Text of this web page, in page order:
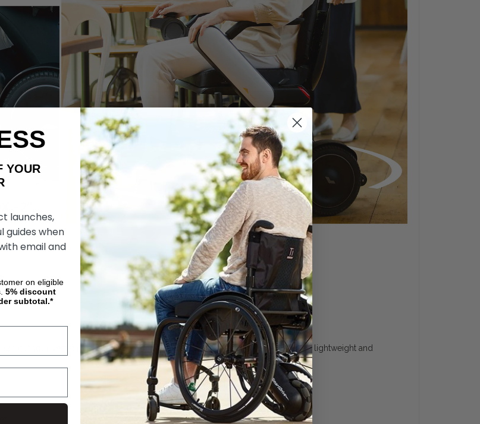
outdoor versatility, speed, long range and ability to quickly disassemble into lightweight and
YOUR
launches,
guides when
email and
on eligible
5% discount
subtotal.*